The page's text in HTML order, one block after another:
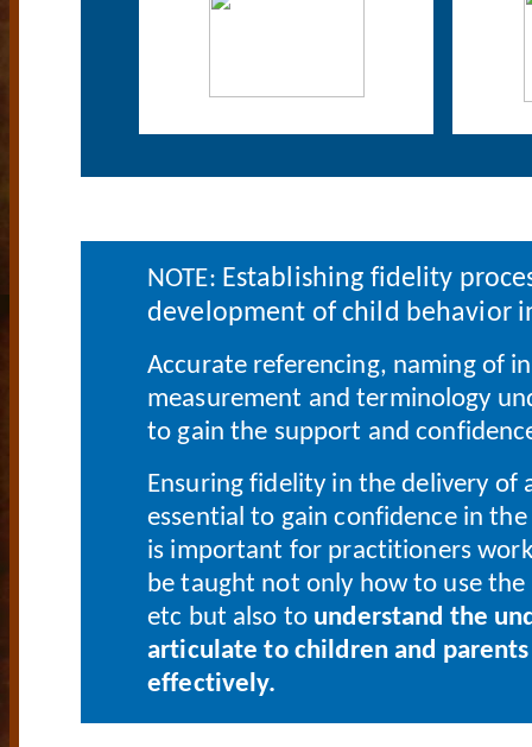
NOTE: Establishing fidelity
development of child behavior
Accurate referencing, naming of
measurement and terminology
to gain the support and
Ensuring fidelity in the delivery of
essential to gain confidence in
is important for practitioners
be taught not only how to use
etc but also to understand the
articulate to children and
effectively.